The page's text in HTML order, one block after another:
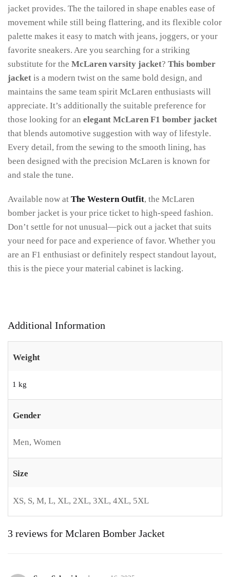
jacket provides. The the tailored in shape enables ease of
movement while still being flattering, and its flexible color
palette makes it easy to match with jeans, joggers, or your
favorite sneakers. Are you searching for a striking
substitute for the McLaren varsity jacket? This bomber
jacket is a modern twist on the same bold design, and
maintains the same team spirit McLaren enthusiasts will
appreciate. It’s additionally the suitable preference for
those looking for an elegant McLaren F1 bomber jacket
that blends automotive suggestion with way of lifestyle.
Every detail, from the sewing to the smooth lining, has
been designed with the precision McLaren is known for
and stale the tune.
Available now at The Western Outfit, the McLaren
bomber jacket is your price ticket to high-speed fashion.
Don’t settle for not unusual—pick out a jacket that suits
your need for pace and experience of favor. Whether you
are an F1 enthusiast or definitely respect standout layout,
this is the piece your material cabinet is lacking.
Additional Information
Weight
1 kg
Gender
Men, Women
Size
XS, S, M, L, XL, 2XL, 3XL, 4XL, 5XL
3 reviews for Mclaren Bomber Jacket